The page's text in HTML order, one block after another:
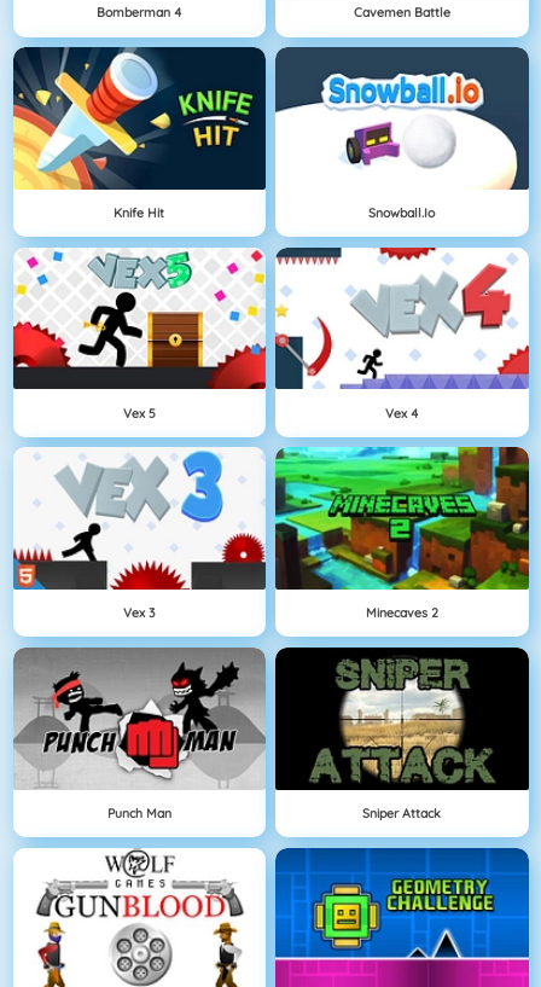
Bomberman 4 Cavemen Battle
Knife Hit Snowball.io
Vex 5 Vex 4
Vex 3 Minecaves 2
Punch Man Sniper Attack